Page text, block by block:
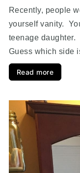
Recently, people
yourself vanity.
teenage daughter.
Guess which side
Read more